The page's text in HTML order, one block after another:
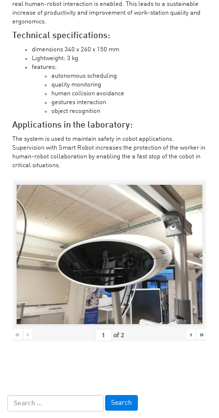
real human-robot interaction is enabled. This leads to a sustainable
increase of productivity and improvement of work-station quality and
ergonomics.
Technical specifications:
dimensions 340 x 260 x 150 mm
Lightweight: 3 kg
features:
autonomous scheduling
quality monitoring
human collision avoidance
gestures interaction
object recognition
Applications in the laboratory:
The system is used to maintain safety in cobot applications.
Supervision with Smart Robot increases the protection of the worker in
human-robot collaboration by enabling the a fast stop of the cobot in
critical situations.
« ‹ of2 › »